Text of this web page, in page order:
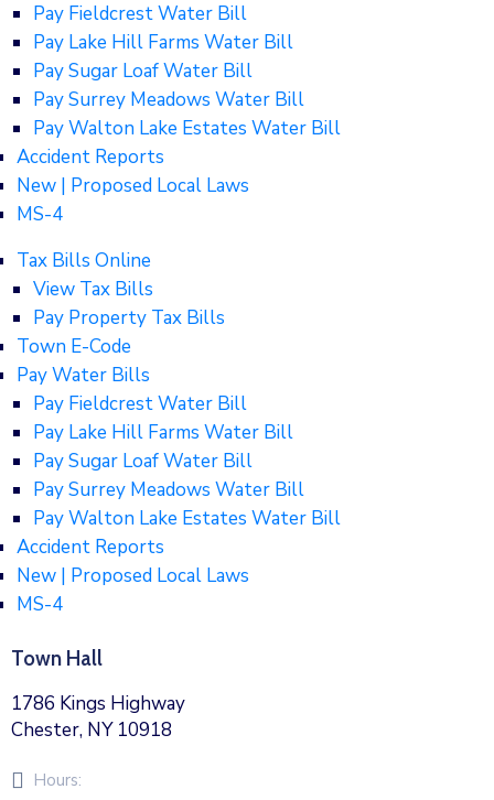
Pay Fieldcrest Water Bill
Pay Lake Hill Farms Water Bill
Pay Sugar Loaf Water Bill
Pay Surrey Meadows Water Bill
Pay Walton Lake Estates Water Bill
Accident Reports
New | Proposed Local Laws
MS-4
Tax Bills Online
View Tax Bills
Pay Property Tax Bills
Town E-Code
Pay Water Bills
Pay Fieldcrest Water Bill
Pay Lake Hill Farms Water Bill
Pay Sugar Loaf Water Bill
Pay Surrey Meadows Water Bill
Pay Walton Lake Estates Water Bill
Accident Reports
New | Proposed Local Laws
MS-4
Town Hall
1786 Kings Highway
Chester, NY 10918
Hours: